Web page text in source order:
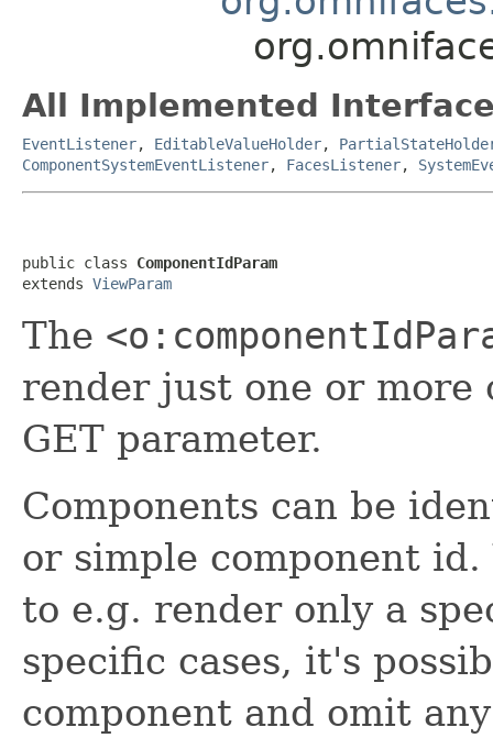
All Implemented
EventListener, EditableValueHolder,
ComponentSystemEventListener, FacesListener,
public class ComponentIdParam
extends ViewParam
The
render just one or more
GET parameter.
Components can be
or simple component
to e.g. render only a
specific cases, it's
component and omit